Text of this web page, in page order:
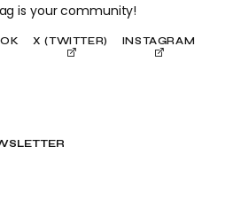
is your community!
X (TWITTER) INSTAGRAM